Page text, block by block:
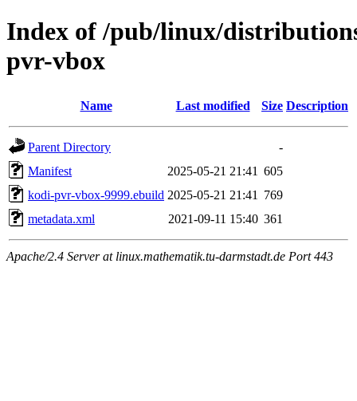
Index of /pub/linux/
pvr-vbox
Name Last modified Size Description
Parent Directory
-
Manifest
2025-05-21 21:41 605
kodi-pvr-vbox-9999.ebuild 2025-05-21 21:41
769
metadata.xml
2021-09-11 15:40 361
Apache/2.4 Server at linux.mathematik.tu-darmstadt.de Port 443